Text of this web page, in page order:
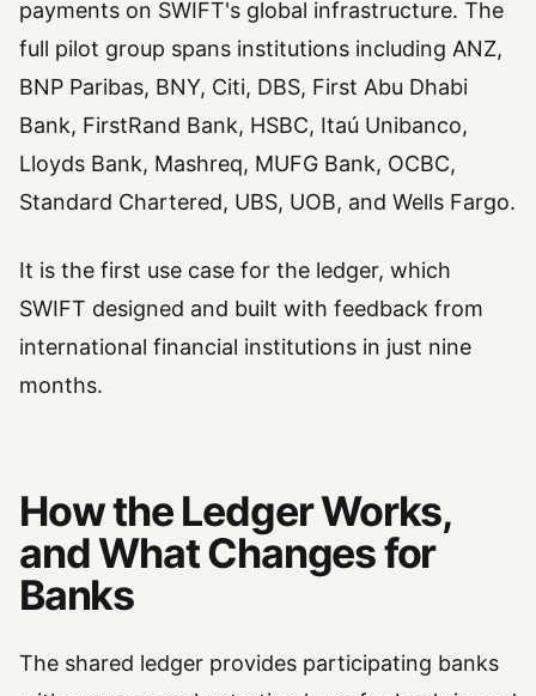
payments on SWIFT's global infrastructure. The
full pilot group spans institutions including ANZ,
BNP Paribas, BNY, Citi, DBS, First Abu Dhabi
Bank, FirstRand Bank, HSBC, Itaú Unibanco,
Lloyds Bank, Mashreq, MUFG Bank, OCBC,
Standard Chartered, UBS, UOB, and Wells Fargo.
It is the first use case for the ledger, which
SWIFT designed and built with feedback from
international financial institutions in just nine
months.
How the Ledger Works,
and What Changes for
Banks
The shared ledger provides participating banks